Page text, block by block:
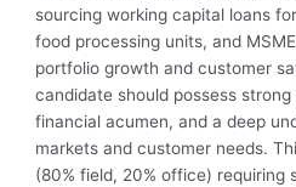
sourcing working capital loans
food processing units, and
portfolio growth and customer
candidate should possess strong
financial acumen, and a deep
markets and customer needs.
(80% field, 20% office) requiring